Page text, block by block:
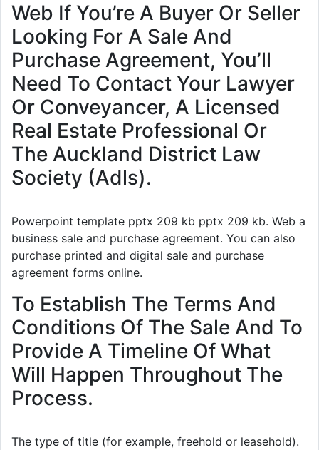
Web If You’re A Buyer Or Seller
Looking For A Sale And
Purchase Agreement, You’ll
Need To Contact Your Lawyer
Or Conveyancer, A Licensed
Real Estate Professional Or
The Auckland District Law
Society (Adls).
Powerpoint template pptx 209 kb pptx 209 kb. Web a
business sale and purchase agreement. You can also
purchase printed and digital sale and purchase
agreement forms online.
To Establish The Terms And
Conditions Of The Sale And To
Provide A Timeline Of What
Will Happen Throughout The
Process.
The type of title (for example, freehold or leasehold).